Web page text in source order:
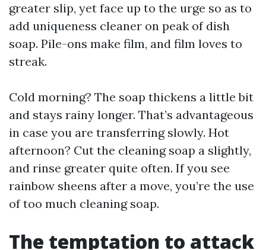
greater slip, yet face up to the urge so as to
add uniqueness cleaner on peak of dish
soap. Pile-ons make film, and film loves to
streak.
Cold morning? The soap thickens a little bit
and stays rainy longer. That’s advantageous
in case you are transferring slowly. Hot
afternoon? Cut the cleaning soap a slightly,
and rinse greater quite often. If you see
rainbow sheens after a move, you’re the use
of too much cleaning soap.
The temptation to attack